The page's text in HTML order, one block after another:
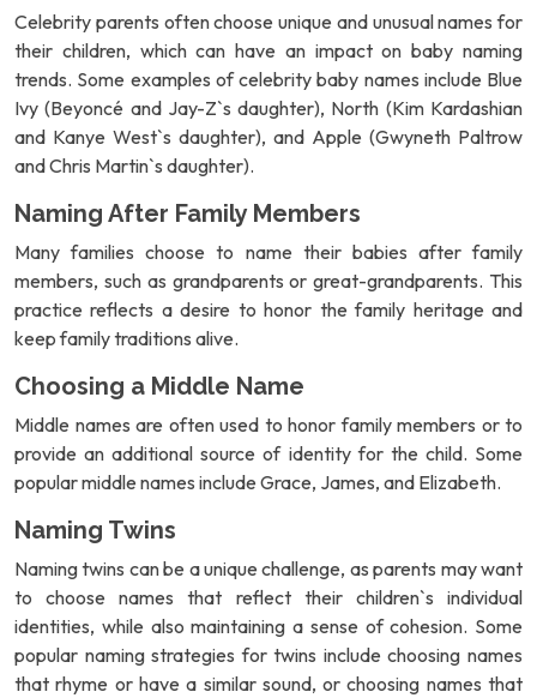
Celebrity parents often choose unique and unusual names for
their children, which can have an impact on baby naming
trends. Some examples of celebrity baby names include Blue
Ivy (Beyoncé and Jay-Z`s daughter), North (Kim Kardashian
and Kanye West`s daughter), and Apple (Gwyneth Paltrow
and Chris Martin`s daughter).
Naming After Family Members
Many families choose to name their babies after family
members, such as grandparents or great-grandparents. This
practice reflects a desire to honor the family heritage and
keep family traditions alive.
Choosing a Middle Name
Middle names are often used to honor family members or to
provide an additional source of identity for the child. Some
popular middle names include Grace, James, and Elizabeth.
Naming Twins
Naming twins can be a unique challenge, as parents may want
to choose names that reflect their children`s individual
identities, while also maintaining a sense of cohesion. Some
popular naming strategies for twins include choosing names
that rhyme or have a similar sound, or choosing names that